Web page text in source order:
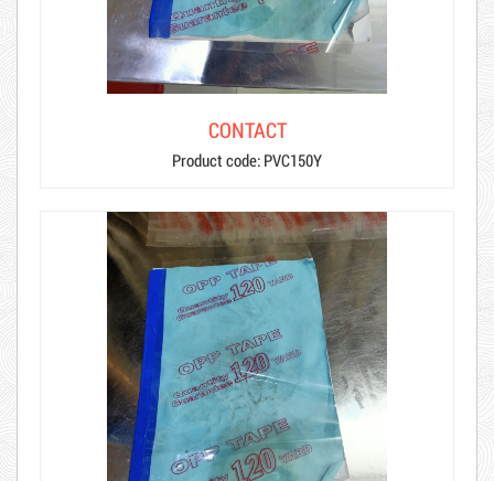
CONTACT
Product code: PVC150Y